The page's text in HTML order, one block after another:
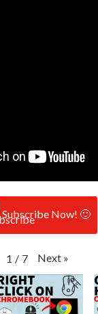
Subscribe Now! 🙂
1 / 7 Next »